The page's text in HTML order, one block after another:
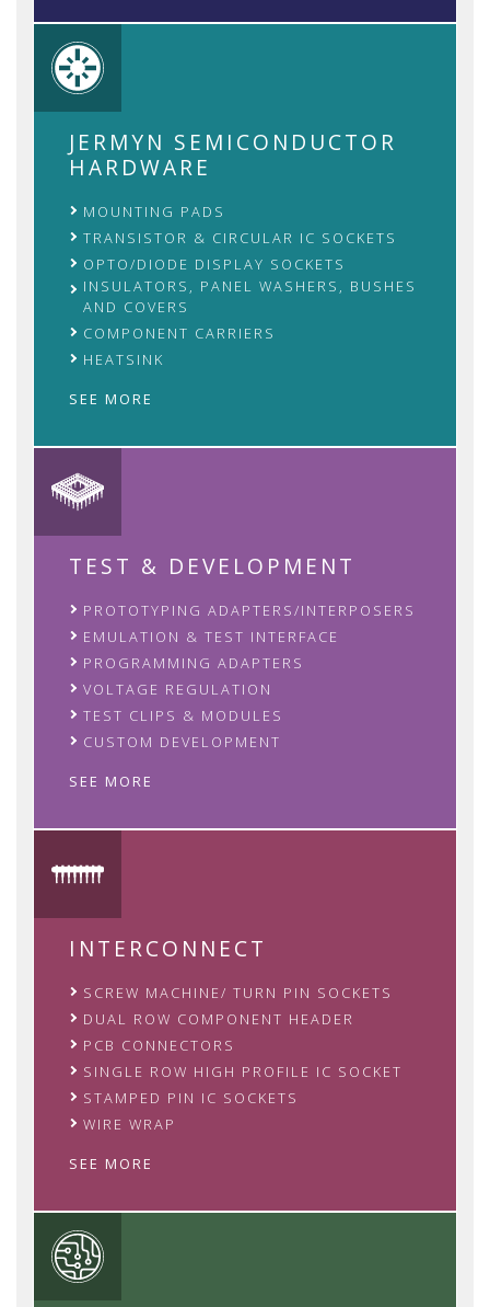
JERMYN SEMICONDUCTOR
HARDWARE
MOUNTING PADS
TRANSISTOR & CIRCULAR IC SOCKETS
OPTO/DIODE DISPLAY SOCKETS
INSULATORS, PANEL WASHERS, BUSHES
AND COVERS
COMPONENT CARRIERS
HEATSINK
SEE MORE
TEST & DEVELOPMENT
PROTOTYPING ADAPTERS/INTERPOSERS
EMULATION & TEST INTERFACE
PROGRAMMING ADAPTERS
VOLTAGE REGULATION
TEST CLIPS & MODULES
CUSTOM DEVELOPMENT
SEE MORE
INTERCONNECT
SCREW MACHINE/ TURN PIN SOCKETS
DUAL ROW COMPONENT HEADER
PCB CONNECTORS
SINGLE ROW HIGH PROFILE IC SOCKET
STAMPED PIN IC SOCKETS
WIRE WRAP
SEE MORE